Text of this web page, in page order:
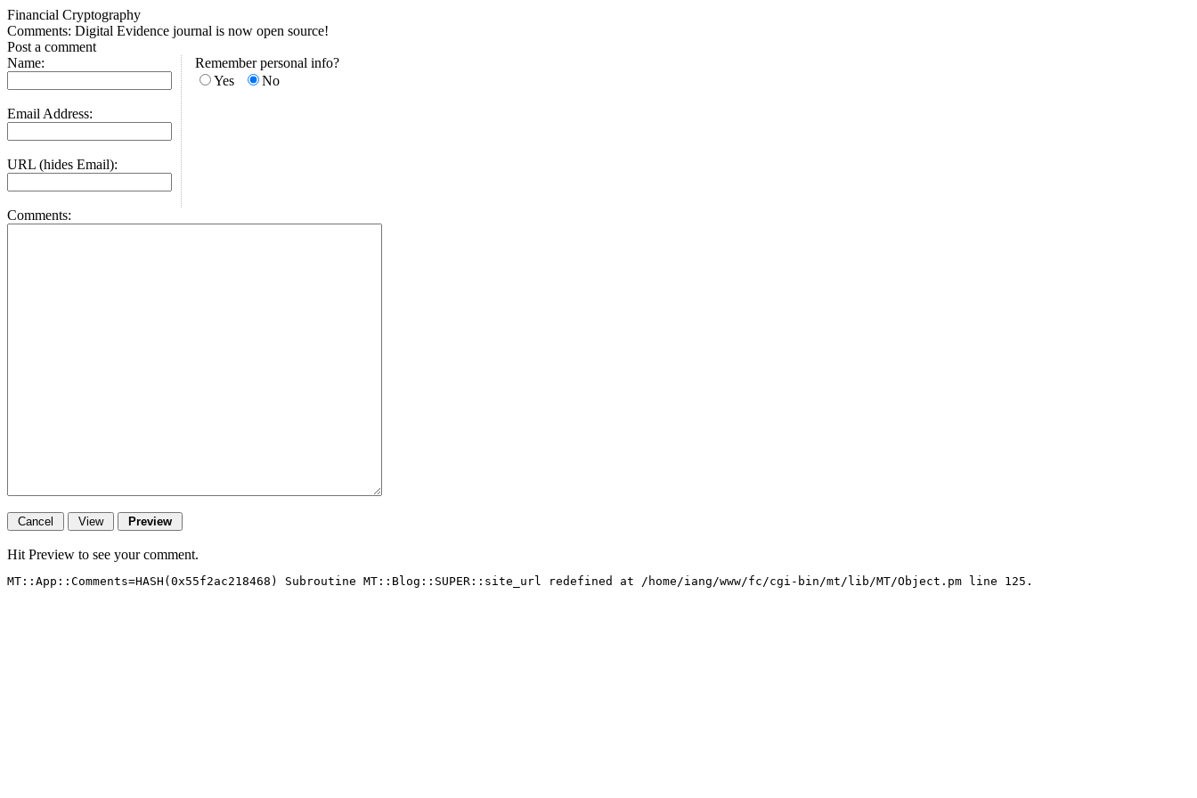
Financial Cryptography
Comments: Digital Evidence journal is now open source!
Post a comment
Name:
Email Address:
URL (hides Email):
Remember personal info?
Yes
No
Comments:
Hit Preview to see your comment.